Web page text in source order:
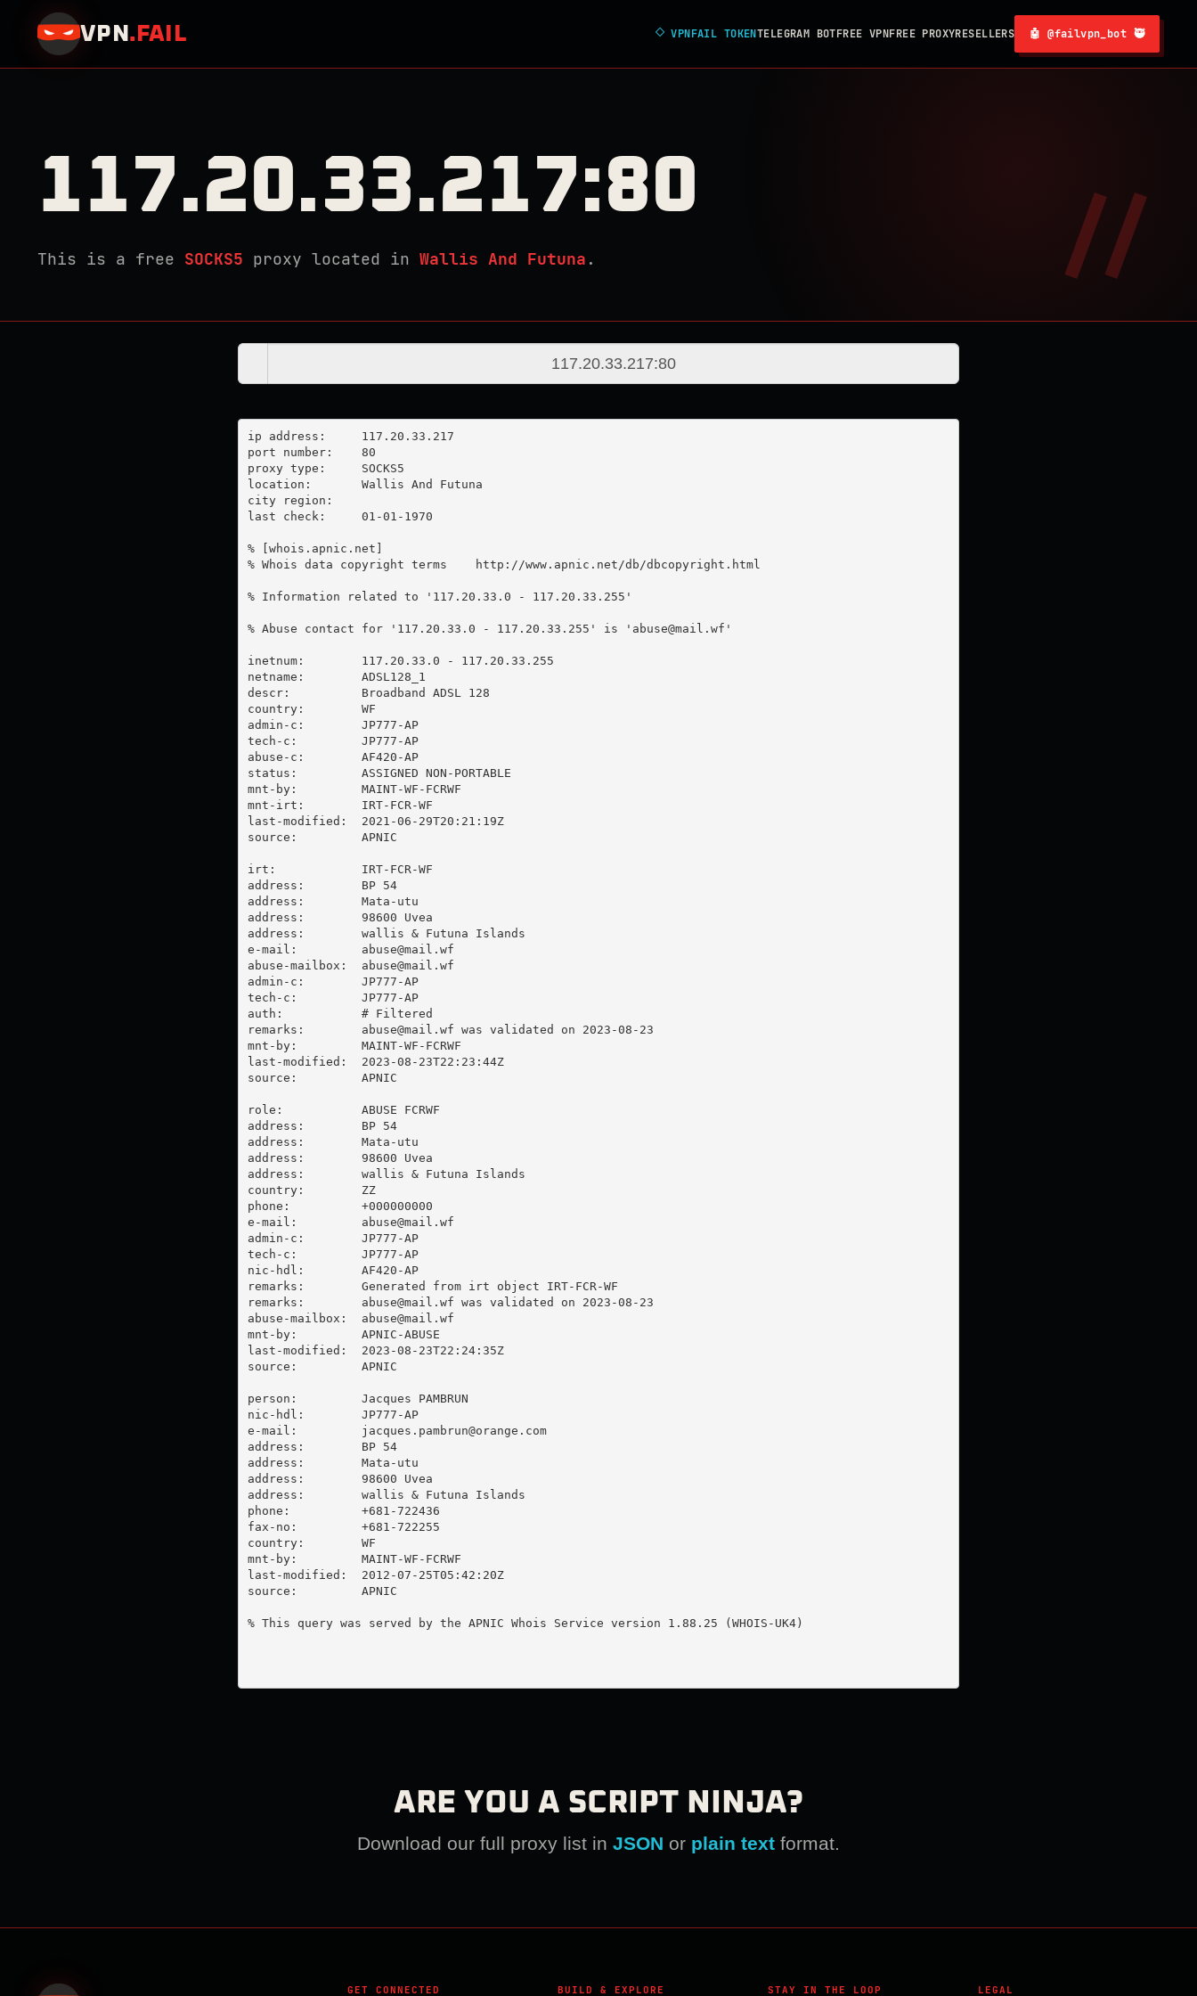
VPN . FAIL ◇VPNFAIL TOKENTELEGRAM BOTFREE VPNFREE PROXYRESELLERS 🤖 @failvpn_bot 🥷
117.20.33.217:80
This is a free SOCKS5 proxy located in Wallis And Futuna .
ip address:	117.20.33.217
port number:	80
proxy type:	SOCKS5
location:  	Wallis And Futuna
city region:
last check:	01-01-1970
% [whois.apnic.net]
% Whois data copyright terms    http://www.apnic.net/db/dbcopyright.html
% Information related to '117.20.33.0 - 117.20.33.255'
% Abuse contact for '117.20.33.0 - 117.20.33.255' is ' abuse@mail.wf '
inetnum:        117.20.33.0 - 117.20.33.255
netname:        ADSL128_1
descr:          Broadband ADSL 128
country:        WF
admin-c:        JP777-AP
tech-c:         JP777-AP
abuse-c:        AF420-AP
status:         ASSIGNED NON-PORTABLE
mnt-by:         MAINT-WF-FCRWF
mnt-irt:        IRT-FCR-WF
last-modified:  2021-06-29T20:21:19Z
source:         APNIC
irt:            IRT-FCR-WF
address:        BP 54
address:        Mata-utu
address:        98600 Uvea
address:        wallis & Futuna Islands
e-mail: abuse@mail.wf
abuse-mailbox: abuse@mail.wf
admin-c:        JP777-AP
tech-c:         JP777-AP
auth:           # Filtered
remarks: abuse@mail.wf was validated on 2023-08-23
mnt-by:         MAINT-WF-FCRWF
last-modified:  2023-08-23T22:23:44Z
source:         APNIC
role:           ABUSE FCRWF
address:        BP 54
address:        Mata-utu
address:        98600 Uvea
address:        wallis & Futuna Islands
country:        ZZ
phone:          +000000000
e-mail: abuse@mail.wf
admin-c:        JP777-AP
tech-c:         JP777-AP
nic-hdl:        AF420-AP
remarks:        Generated from irt object IRT-FCR-WF
remarks: abuse@mail.wf was validated on 2023-08-23
abuse-mailbox: abuse@mail.wf
mnt-by:         APNIC-ABUSE
last-modified:  2023-08-23T22:24:35Z
source:         APNIC
person:         Jacques PAMBRUN
nic-hdl:        JP777-AP
e-mail: jacques.pambrun@orange.com
address:        BP 54
address:        Mata-utu
address:        98600 Uvea
address:        wallis & Futuna Islands
phone:          +681-722436
fax-no:         +681-722255
country:        WF
mnt-by:         MAINT-WF-FCRWF
last-modified:  2012-07-25T05:42:20Z
source:         APNIC
% This query was served by the APNIC Whois Service version 1.88.25 (WHOIS-UK4)
ARE YOU A SCRIPT NINJA?
Download our full proxy list in JSON or plain text format.
GET CONNECTED BUILD & EXPLORE STAY IN THE LOOP LEGAL